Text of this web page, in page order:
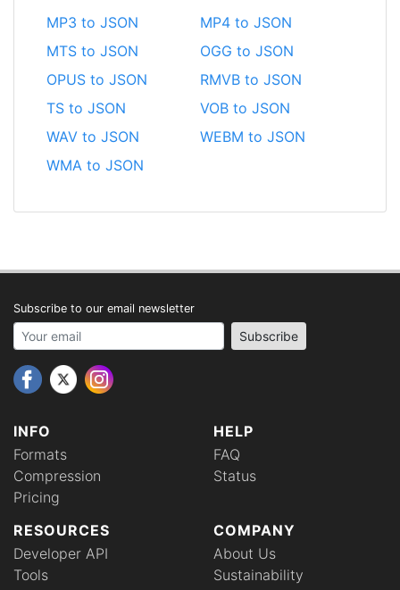
MP3 to JSON
MP4 to JSON
MTS to JSON
OGG to JSON
OPUS to JSON
RMVB to JSON
TS to JSON
VOB to JSON
WAV to JSON
WEBM to JSON
WMA to JSON
INFO
Formats
Compression
Pricing
HELP
FAQ
Status
RESOURCES
Developer API
Tools
COMPANY
About Us
Sustainability
Subscribe to our email newsletter
Your email address Subscribe